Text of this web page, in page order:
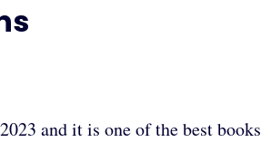
and it is one of the best books